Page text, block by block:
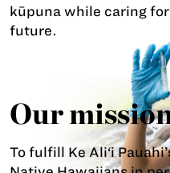
kūpuna while caring
future.
Our
To fulfill Ke Ali‘i